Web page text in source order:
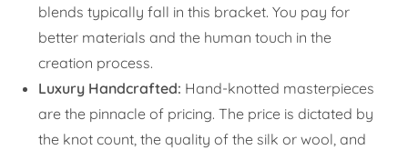
blends typically fall in this bracket. You pay for
better materials and the human touch in the
creation process.
Luxury Handcrafted: Hand-knotted masterpieces
are the pinnacle of pricing. The price is dictated by
the knot count, the quality of the silk or wool, and